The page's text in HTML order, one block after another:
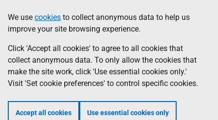
to
main
content
help
Information
We use cookies to collect anonymous data to help us
improve your site browsing experience.
Click 'Accept all cookies' to agree to all cookies that
collect anonymous data. To only allow the cookies that
make the site work, click 'Use essential cookies only.'
Visit 'Set cookie preferences' to control specific cookies.
Accept all cookies Use essential cookies only